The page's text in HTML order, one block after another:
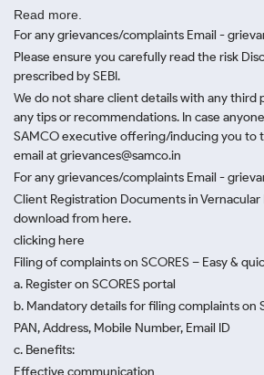
Read more.
For any grievances/complaints Email -
Please ensure you carefully read the risk
prescribed by SEBI.
We do not share client details with any third
any tips or recommendations. In case
SAMCO executive offering/inducing you to
email at grievances@samco.in
For any grievances/complaints Email -
Client Registration Documents in Vernacular
download from here.
clicking here
Filing of complaints on SCORES – Easy &
a. Register on SCORES portal
b. Mandatory details for filing complaints on
PAN, Address, Mobile Number, Email ID
c. Benefits:
Effective communication